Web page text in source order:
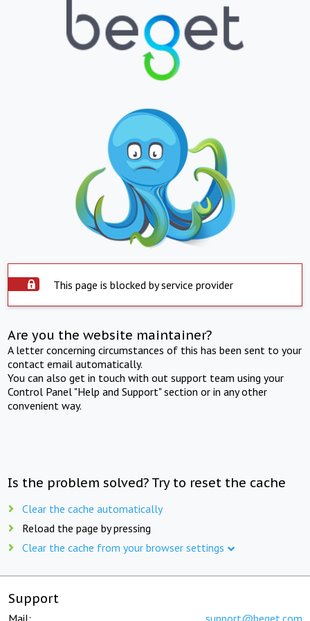
This page is blocked by service provider
Are you the website maintainer?
A letter concerning circumstances of this has been sent to your
contact email automatically.
You can also get in touch with out support team using your
Control Panel "Help and Support" section or in any other
convenient way.
Is the problem solved? Try to reset the cache
Clear the cache automatically
Reload the page by pressing
Clear the cache from your browser settings
Support
Mail: support@beget.com